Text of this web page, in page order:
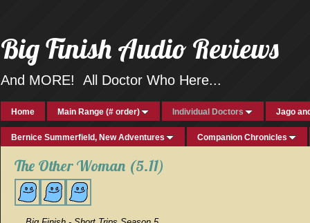
Big Finish Audio Reviews
And MORE! All Doctor Who Here...
Home Main Range (# order) Individual Doctors Jago
Bernice Summerfield, New Adventures Companion Chronicles
The Other Woman (5.11)